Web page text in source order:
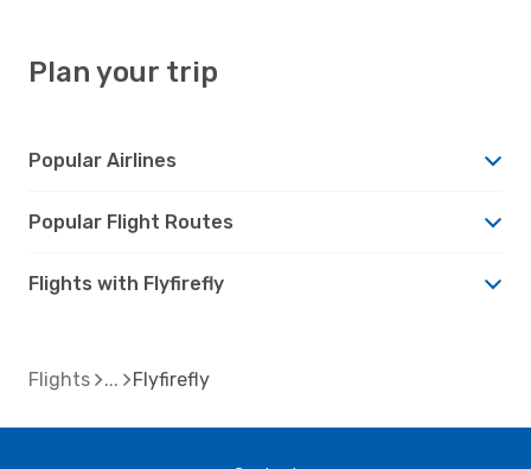
Plan your trip
Popular Airlines
Popular Flight Routes
Flights with Flyfirefly
Flights Flyfirefly